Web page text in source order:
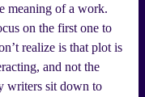
meaning of a work.
on the first one to
realize is that plot is
and not the
writers sit down to